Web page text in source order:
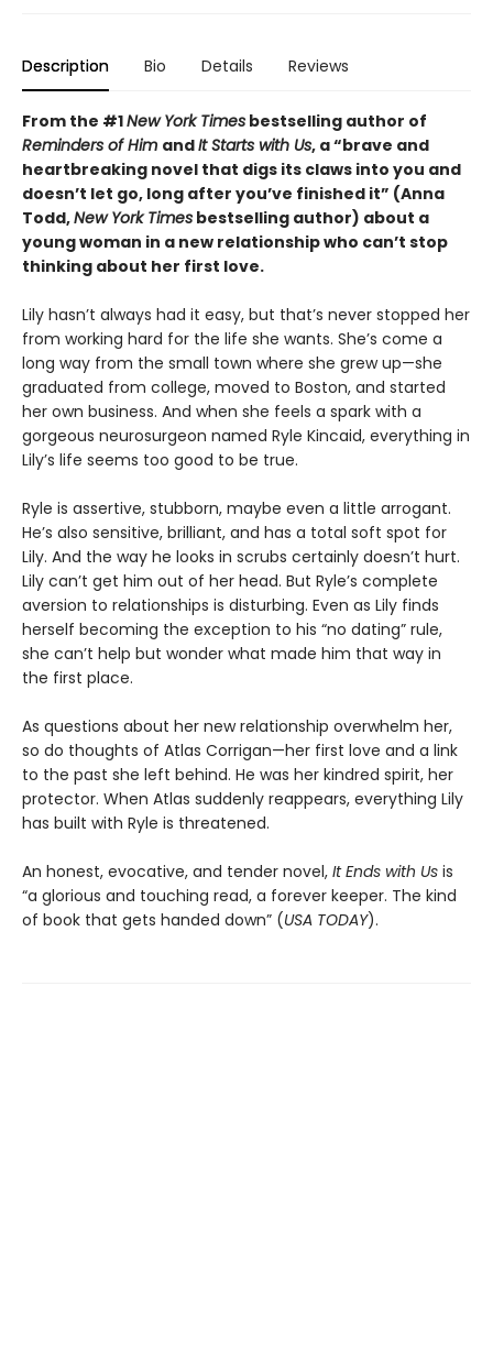
Description Bio Details Reviews
From the #1New York Times bestselling author of
Reminders of Him andIt Starts with Us, a “brave and
heartbreaking novel that digs its claws into you and
doesn’t let go, long after you’ve finished it” (Anna
Todd,New York Times bestselling author) about a
young woman in a new relationship who can’t stop
thinking about her first love.
Lily hasn’t always had it easy, but that’s never stopped her
from working hard for the life she wants. She’s come a
long way from the small town where she grew up—she
graduated from college, moved to Boston, and started
her own business. And when she feels a spark with a
gorgeous neurosurgeon named Ryle Kincaid, everything in
Lily’s life seems too good to be true.
Ryle is assertive, stubborn, maybe even a little arrogant.
He’s also sensitive, brilliant, and has a total soft spot for
Lily. And the way he looks in scrubs certainly doesn’t hurt.
Lily can’t get him out of her head. But Ryle’s complete
aversion to relationships is disturbing. Even as Lily finds
herself becoming the exception to his “no dating” rule,
she can’t help but wonder what made him that way in
the first place.
As questions about her new relationship overwhelm her,
so do thoughts of Atlas Corrigan—her first love and a link
to the past she left behind. He was her kindred spirit, her
protector. When Atlas suddenly reappears, everything Lily
has built with Ryle is threatened.
An honest, evocative, and tender novel, It Ends with Us is
“a glorious and touching read, a forever keeper. The kind
of book that gets handed down” (USA TODAY).